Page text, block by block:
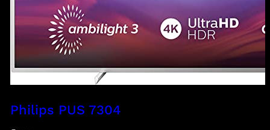
Philips PUS 7304